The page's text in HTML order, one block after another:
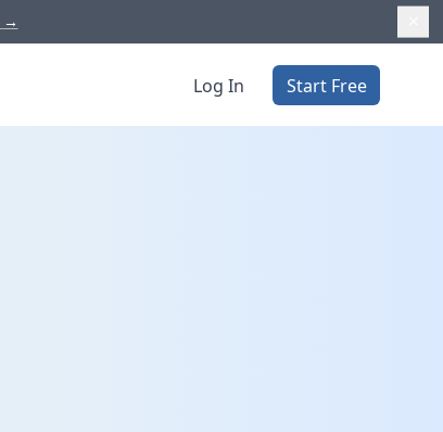
→
Log In Start Free